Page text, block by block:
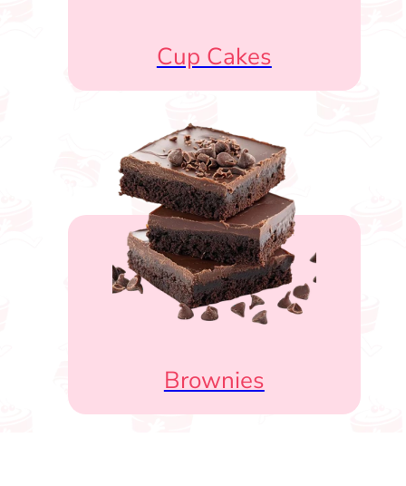
Cup Cakes
Brownies